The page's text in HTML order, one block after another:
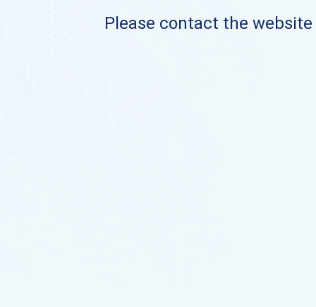
Please contact the